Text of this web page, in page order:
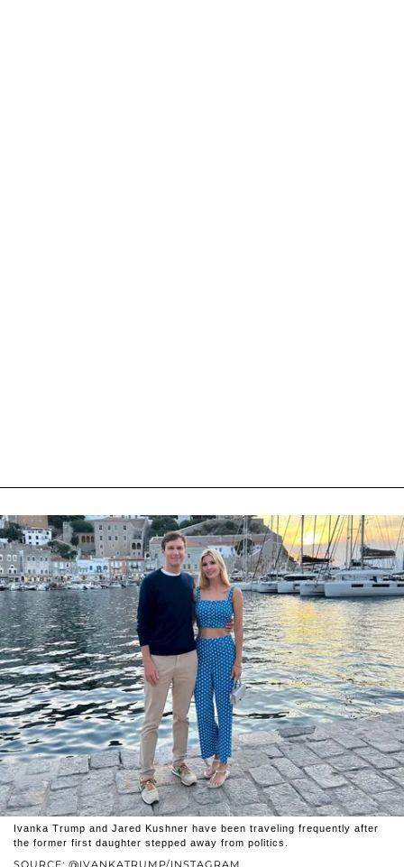
SOURCE: @IVANKATRUMP/INSTAGRAM
Ivanka Trump and Jared Kushner have been traveling frequently after
the former first daughter stepped away from politics.